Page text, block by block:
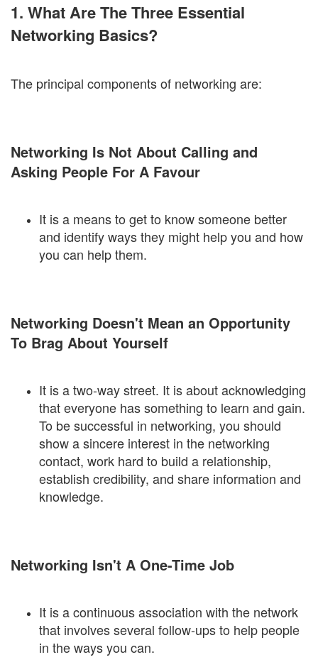
1. What Are The Three Essential
Networking Basics?
The principal components of networking are:
Networking Is Not About Calling and
Asking People For A Favour
It is a means to get to know someone better
and identify ways they might help you and how
you can help them.
Networking Doesn't Mean an Opportunity
To Brag About Yourself
It is a two-way street. It is about acknowledging
that everyone has something to learn and gain.
To be successful in networking, you should
show a sincere interest in the networking
contact, work hard to build a relationship,
establish credibility, and share information and
knowledge.
Networking Isn't A One-Time Job
It is a continuous association with the network
that involves several follow-ups to help people
in the ways you can.